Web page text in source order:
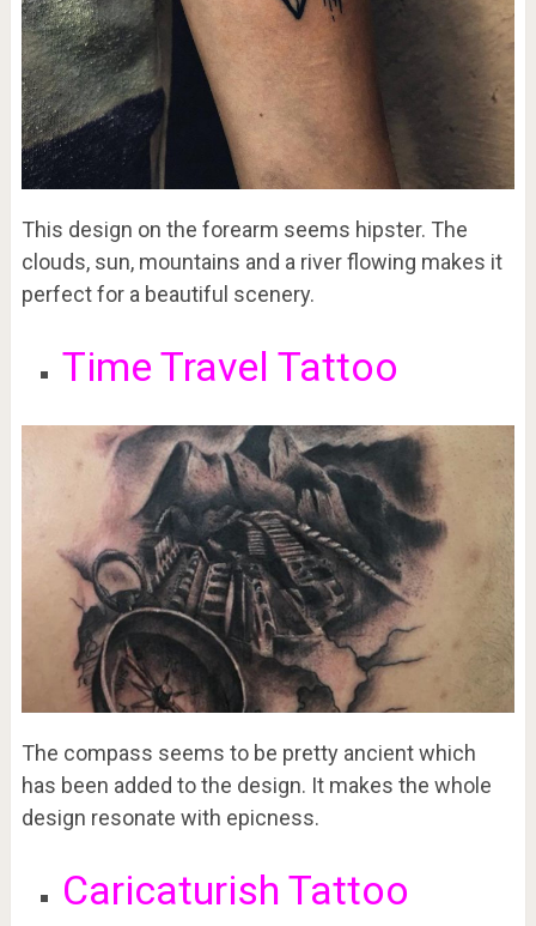
This design on the forearm seems hipster. The
clouds, sun, mountains and a river flowing makes it
perfect for a beautiful scenery.
Time Travel Tattoo
The compass seems to be pretty ancient which
has been added to the design. It makes the whole
design resonate with epicness.
Caricaturish Tattoo